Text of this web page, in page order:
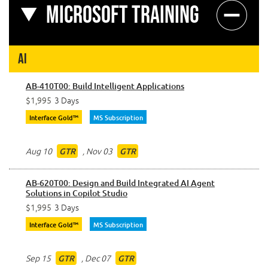
Microsoft Training
AI
AB-410T00: Build Intelligent Applications
$1,995 3 Days
Interface Gold™ MS Subscription
Aug 10 GTR , Nov 03 GTR
AB-620T00: Design and Build Integrated AI Agent
Solutions in Copilot Studio
$1,995 3 Days
Interface Gold™ MS Subscription
Sep 15 GTR , Dec 07 GTR